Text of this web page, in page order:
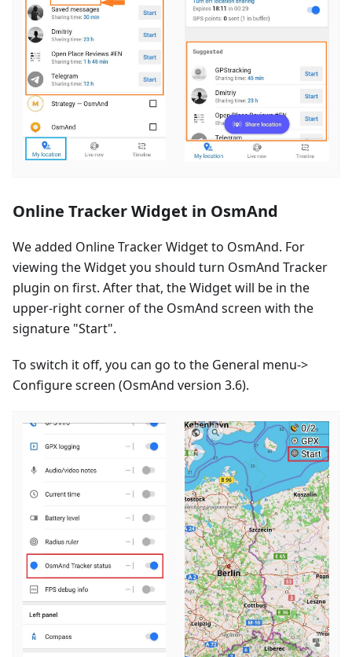
Online Tracker Widget in OsmAnd
We added Online Tracker Widget to OsmAnd. For
viewing the Widget you should turn OsmAnd Tracker
plugin on first. After that, the Widget will be in the
upper-right corner of the OsmAnd screen with the
signature "Start".
To switch it off, you can go to the General menu->
Configure screen (OsmAnd version 3.6).